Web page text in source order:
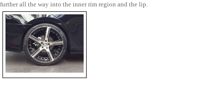
further all the way into the inner rim region and the lip.